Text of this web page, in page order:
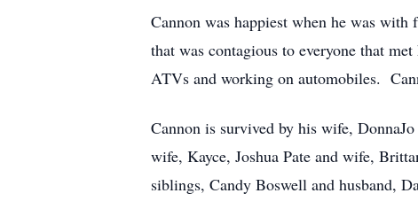
Cannon was happiest when he was
that was contagious to everyone that
ATVs and working on automobiles.
Cannon is survived by his wife,
wife, Kayce, Joshua Pate and wife,
siblings, Candy Boswell and husband,